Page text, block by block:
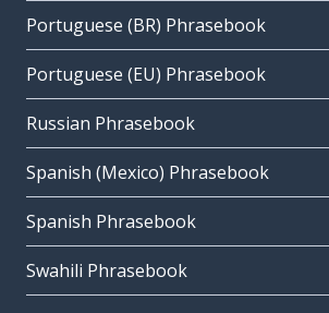
Portuguese (BR) Phrasebook
Portuguese (EU) Phrasebook
Russian Phrasebook
Spanish (Mexico) Phrasebook
Spanish Phrasebook
Swahili Phrasebook